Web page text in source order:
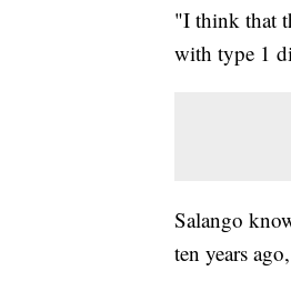
"I think that
with type 1
Salango
ten years